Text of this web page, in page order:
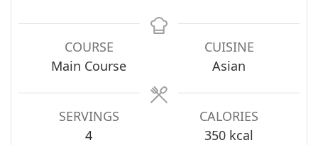
COURSE
Main Course
CUISINE
Asian
SERVINGS
4
CALORIES
350 kcal